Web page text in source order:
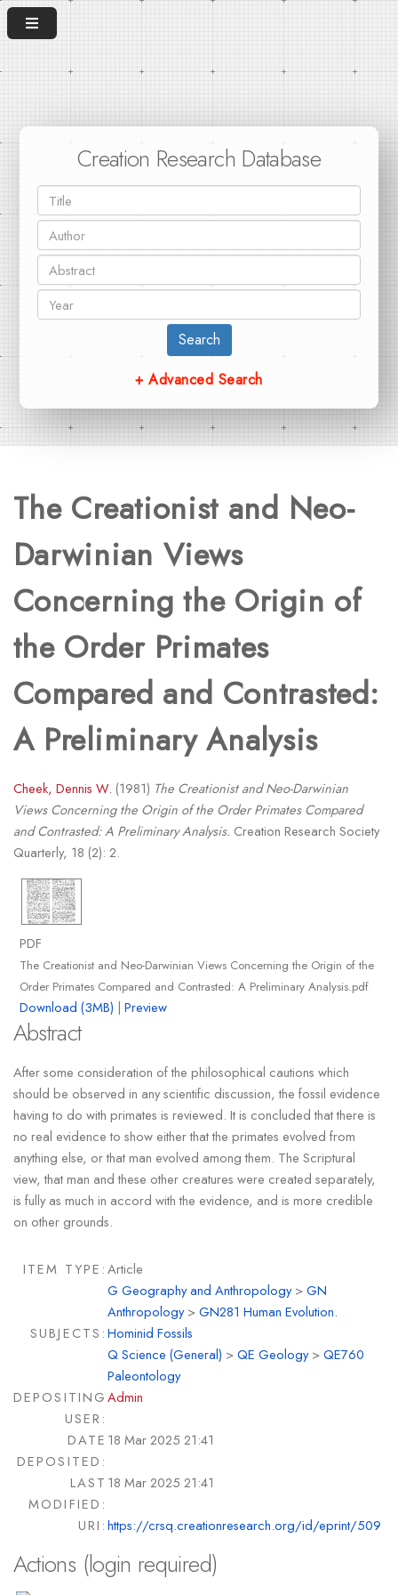
Creation Research Database
Search
+ Advanced Search
The Creationist and Neo-
Darwinian Views
Concerning the Origin of
the Order Primates
Compared and Contrasted:
A Preliminary Analysis
Cheek, Dennis W. (1981) The Creationist and Neo-Darwinian
Views Concerning the Origin of the Order Primates Compared
and Contrasted: A Preliminary Analysis. Creation Research Society
Quarterly, 18 (2): 2.
PDF
The Creationist and Neo-Darwinian Views Concerning the Origin of the
Order Primates Compared and Contrasted: A Preliminary Analysis.pdf
Download (3MB) | Preview
Abstract
After some consideration of the philosophical cautions which
should be observed in any scientific discussion, the fossil evidence
having to do with primates is reviewed. It is concluded that there is
no real evidence to show either that the primates evolved from
anything else, or that man evolved among them. The Scriptural
view, that man and these other creatures were created separately,
is fully as much in accord with the evidence, and is more credible
on other grounds.
ITEM TYPE:Article
SUBJECTS:
G Geography and Anthropology>GN
Anthropology>GN281 Human Evolution.
Hominid Fossils
Q Science (General) >QE Geology>QE760
Paleontology
DEPOSITING
USER:
Admin
DATE
DEPOSITED:
18 Mar 2025 21:41
LAST
MODIFIED:
18 Mar 2025 21:41
URI:https://crsq.creationresearch.org/id/eprint/509
Actions (login required)